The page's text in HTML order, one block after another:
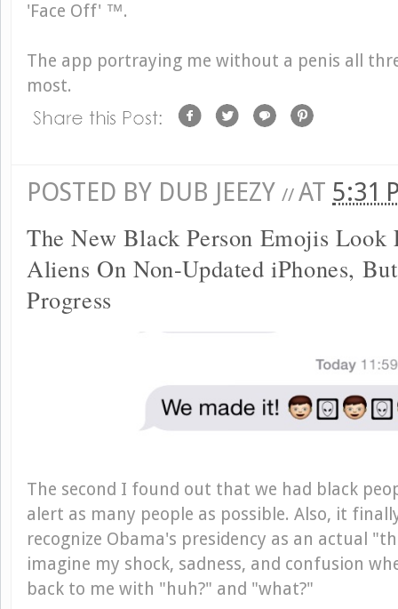
'Face Off' ™.
The app portraying me without a penis all
most.
POSTED BY DUB JEEZY // AT 5:31
The New Black Person Emojis
Aliens On Non-Updated iPhones,
Progress
The second I found out that we had black
alert as many people as possible. Also, it
recognize Obama's presidency as an actual
imagine my shock, sadness, and confusion
back to me with "huh?" and "what?"